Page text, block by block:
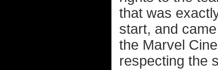
that was
start, and
the Marvel
respecting the